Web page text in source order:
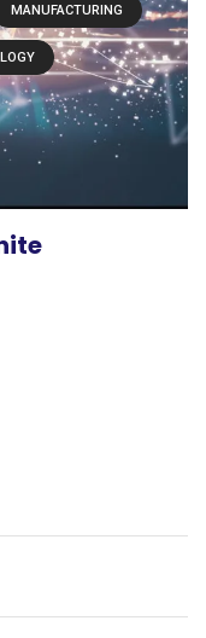
MANUFACTURING